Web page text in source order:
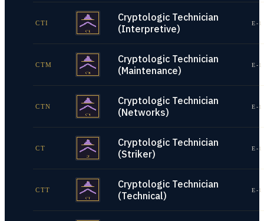
CTI
Cryptologic Technician
(Interpretive)
E-
CTM
Cryptologic Technician
(Maintenance)
E-
CTN
Cryptologic Technician
(Networks)
E-
CT
Cryptologic Technician
(Striker)
E-
CTT
Cryptologic Technician
(Technical)
E-